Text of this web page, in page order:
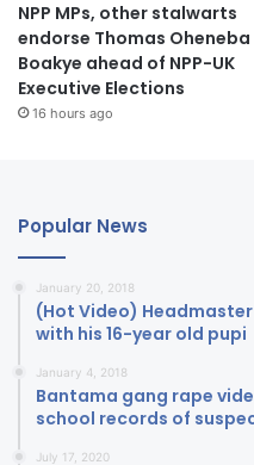
NPP MPs, other stalwarts
endorse Thomas Oheneba
Boakye ahead of NPP-UK
Executive Elections
16 hours ago
Popular News
January 20, 2018
(Hot Video)
with his 16-year old pupi
January 4, 2018
Bantama gang rape
school records of
July 17, 2020